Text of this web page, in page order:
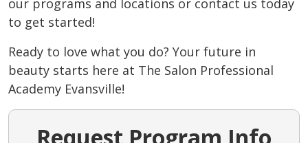
our programs and locations or contact us today
to get started!
Ready to love what you do? Your future in
beauty starts here at The Salon Professional
Academy Evansville!